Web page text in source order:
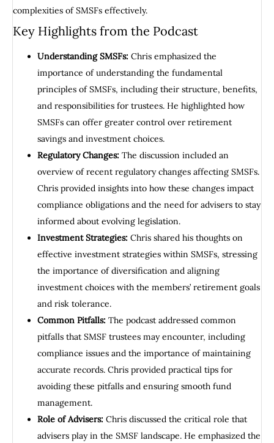
complexities of SMSFs effectively.
Key Highlights from the Podcast
Understanding SMSFs: Chris emphasized the
importance of understanding the fundamental
principles of SMSFs, including their structure, benefits,
and responsibilities for trustees. He highlighted how
SMSFs can offer greater control over retirement
savings and investment choices.
Regulatory Changes: The discussion included an
overview of recent regulatory changes affecting SMSFs.
Chris provided insights into how these changes impact
compliance obligations and the need for advisers to stay
informed about evolving legislation.
Investment Strategies: Chris shared his thoughts on
effective investment strategies within SMSFs, stressing
the importance of diversification and aligning
investment choices with the members’ retirement goals
and risk tolerance.
Common Pitfalls: The podcast addressed common
pitfalls that SMSF trustees may encounter, including
compliance issues and the importance of maintaining
accurate records. Chris provided practical tips for
avoiding these pitfalls and ensuring smooth fund
management.
Role of Advisers: Chris discussed the critical role that
advisers play in the SMSF landscape. He emphasized the